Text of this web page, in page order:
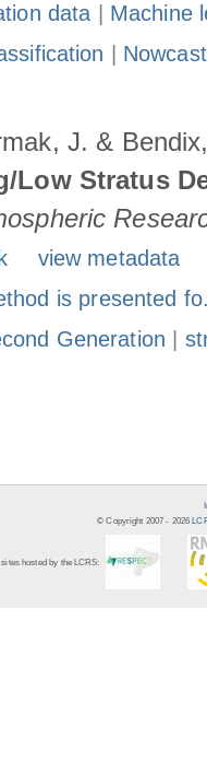
data
Machine
J. &
Low Stratus
view metadata
is presented
Generation
© Copyright 2007 - 2026
sites hosted by the LCRS: